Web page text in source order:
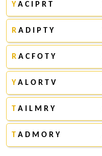
Y A C I P R T
R A D I P T Y
R A C F O T Y
Y A L O R T V
T A I L M R Y
T A D M O R Y